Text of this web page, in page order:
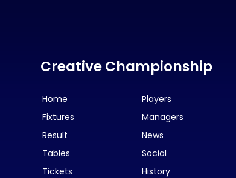
Creative Championship
Home
Fixtures
Result
Tables
Tickets
Players
Managers
News
Social
History